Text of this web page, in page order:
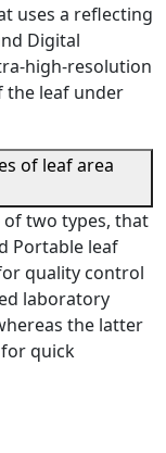
uses a reflecting
Digital
high-resolution
the leaf under
of leaf area
of two types, that
Portable leaf
quality control
laboratory
the latter
quick